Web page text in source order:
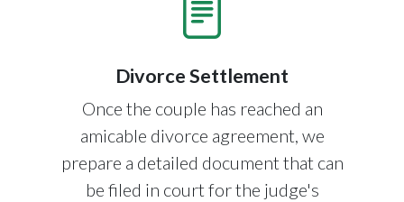
Divorce Settlement
Once the couple has reached an
amicable divorce agreement, we
prepare a detailed document that can
be filed in court for the judge's